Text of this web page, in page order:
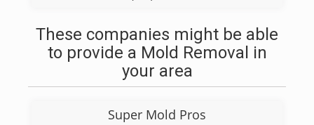
industry guardian for inspection, restoration and
International is a subsidiary of The Neighborly
(979) 266-0110
These companies might be able
to provide a Mold Removal in
your area
Super Mold Pros